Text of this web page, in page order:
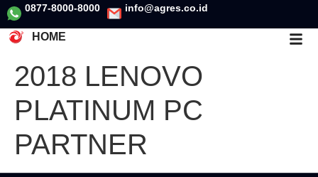
0877-8000-8000 info@agres.co.id
HOME
2018 LENOVO
PLATINUM PC
PARTNER